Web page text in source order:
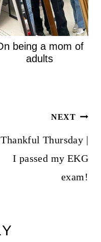
being a mom of
adults
NEXT
Thankful Thursday |
I passed my EKG
exam!